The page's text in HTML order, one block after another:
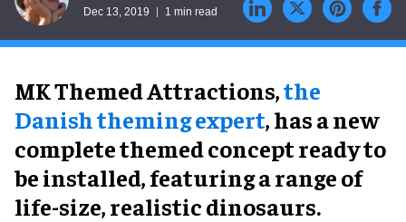
Dec 13, 2019 1 min read
MK Themed Attractions,the
Danish theming expert, has a new
complete themed concept ready to
be installed, featuring a range of
life-size, realistic dinosaurs.